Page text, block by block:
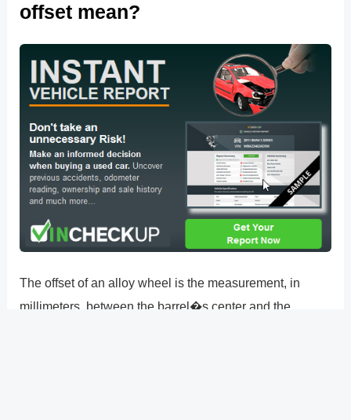
offset mean?
The offset of an alloy wheel is the measurement, in
millimeters, between the barrel�s center and the